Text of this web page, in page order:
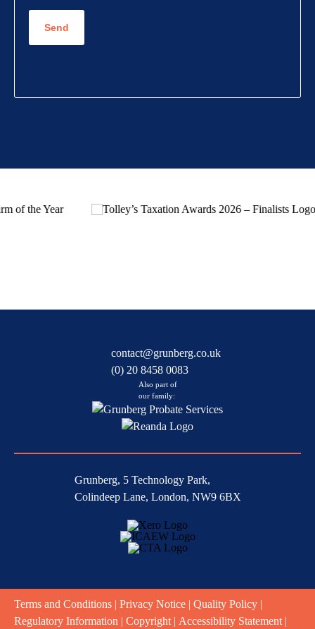
contact@grunberg.co.uk
(0) 20 8458 0083
Also part of
our family:
Grunberg, 5 Technology Park,
Colindeep Lane, London, NW9 6BX
Terms and Conditions | Privacy Notice | Quality Policy |
Regulatory Information | Copyright | Accessibility Statement |